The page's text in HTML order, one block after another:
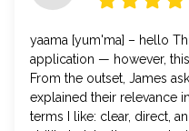
yaama [yum'ma] – hello
application — however,
From the outset, James
explained their relevance
terms I like: clear, direct,